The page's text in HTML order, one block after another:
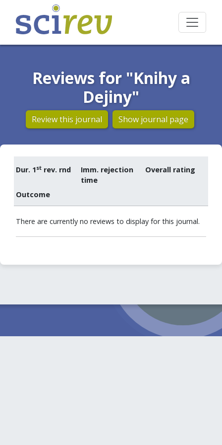
Reviews for "Knihy a
Dejiny"
Review this journal Show journal page
Dur. 1st rev. rnd
Imm. rejection
time
Overall rating
Outcome
There are currently no reviews to display for this journal.